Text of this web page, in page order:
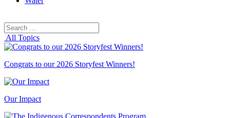
Search
for:
All Topics
Congrats to our 2026 Storyfest Winners!
Our Impact